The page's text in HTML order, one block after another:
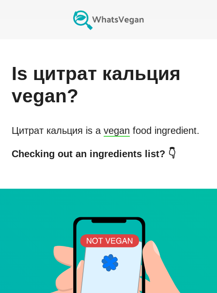
Is цитрат кальция
vegan?
Цитрат кальция is a vegan food ingredient.
Checking out an ingredients list? 👇